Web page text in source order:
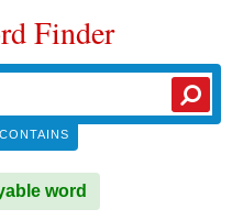
Finder
CONTAINS
word